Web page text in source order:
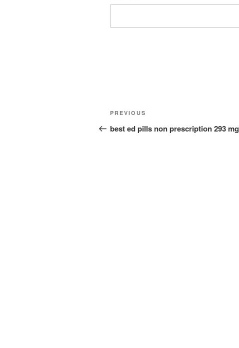
Post
navigation
Previous
Post
PREVIOUS
best ed pills non prescription 293 mg